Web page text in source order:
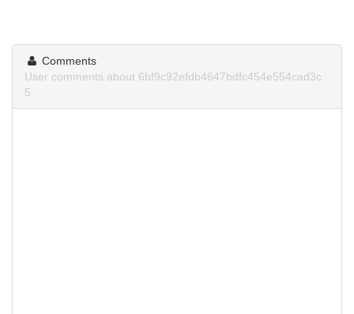
Comments
User comments about 6bf9c92efdb4647bdfc454e554cad3c
5.